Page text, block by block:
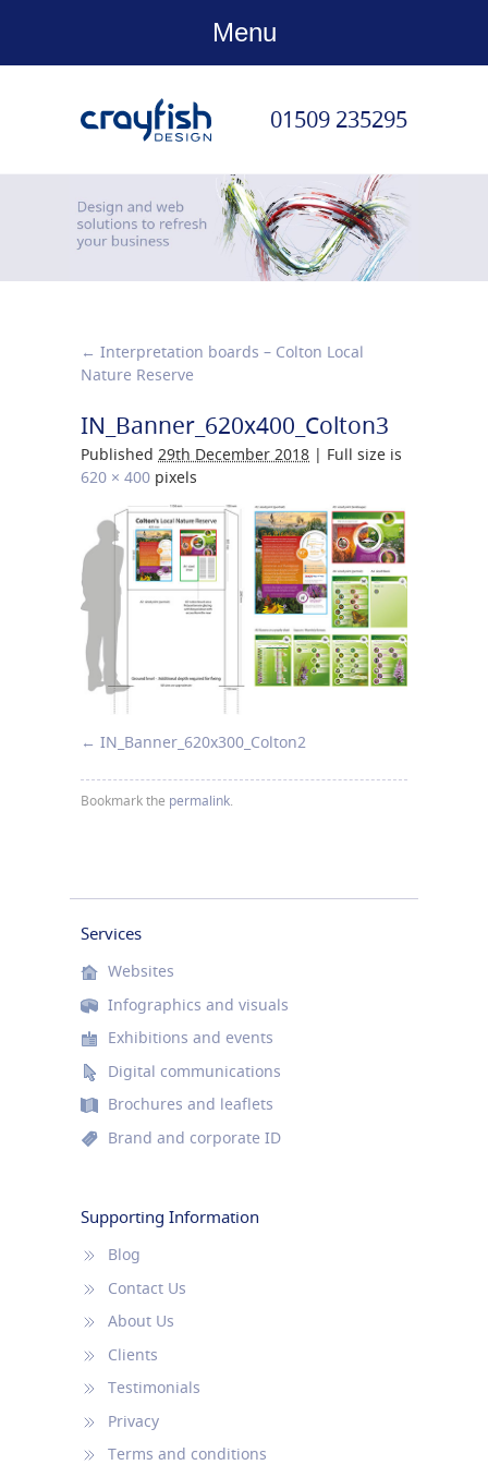
Menu
01509 235295
← Interpretation boards – Colton Local
Nature Reserve
IN_Banner_620x400_Colton3
Published 29th December 2018 | Full size is
620 × 400 pixels
IN_Banner_620x300_Colton2
Bookmark the permalink.
Services
Websites
Infographics and visuals
Exhibitions and events
Digital communications
Brochures and leaflets
Brand and corporate ID
Supporting Information
Blog
Contact Us
About Us
Clients
Testimonials
Privacy
Terms and conditions